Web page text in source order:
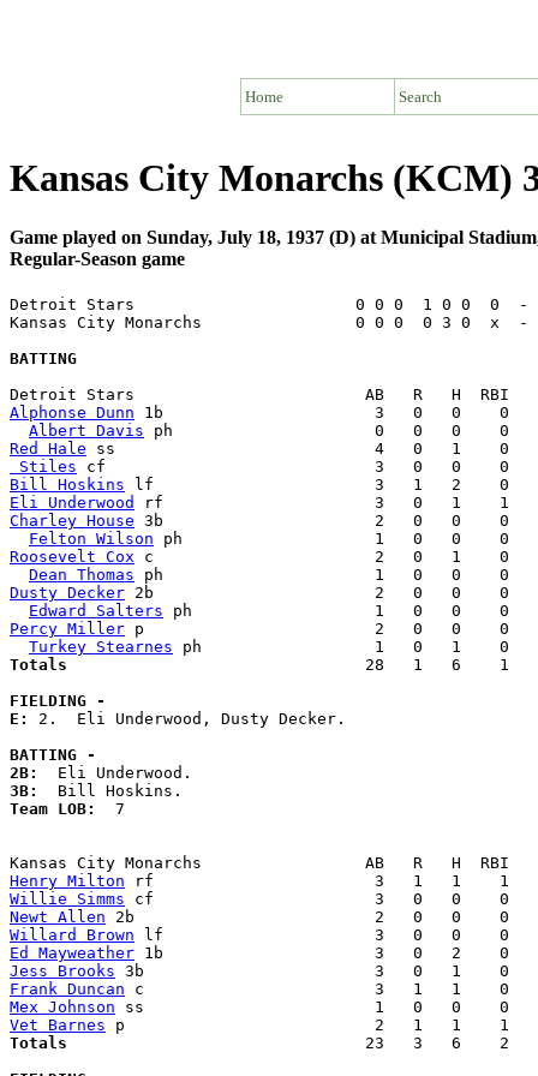
Home Search
Kansas City Monarchs (KCM)
Game played on Sunday, July 18, 1937 (D) at Municipal
Regular-Season game
Detroit Stars                       0 0 0  1 0 0  0  -
Kansas City Monarchs                0 0 0  0 3 0  x
BATTING
Alphonse Dunn 1b                      3   0   0    0
Albert Davis
Red Hale
Stiles
Bill Hoskins
Eli Underwood
Charley House 3b                      2   0   0    0
Felton Wilson
Roosevelt Cox c                       2   0   1    0
Dean Thomas
Dusty Decker 2b                       2   0   0    0
Edward Salters
Percy Miller p                        2   0   0    0
Turkey Stearnes
Totals
28   1   6    1
FIELDING -
E: 2.  Eli Underwood, Dusty Decker.
BATTING -
2B:
3B:
Team LOB: 7
Henry Milton
Willie Simms
Newt Allen
Willard Brown
Ed Mayweather
Jess Brooks
Frank Duncan
Mex Johnson
Vet Barnes
Totals
23   3   6    2